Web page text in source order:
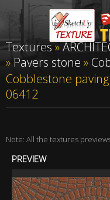
Textures»
» Pavers stone »
Cobblestone
06412
Note: All the textures
PREVIEW